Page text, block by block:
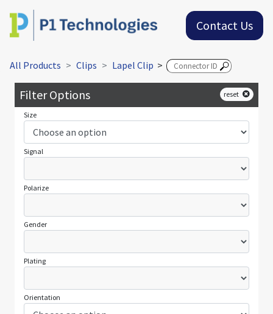
Contact Us
All Products Clips Lapel Clip >
Filter Options reset
Size
Signal
Polarize
Gender
Plating
Orientation